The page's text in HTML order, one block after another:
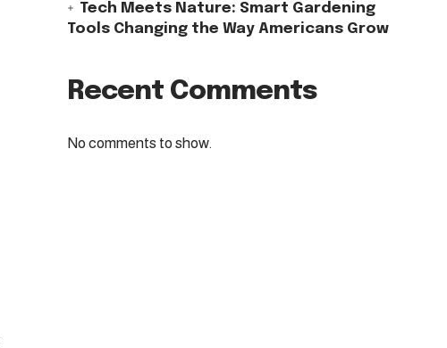
Tech Meets Nature: Smart Gardening
Tools Changing the Way Americans Grow
Recent Comments
No comments to show.